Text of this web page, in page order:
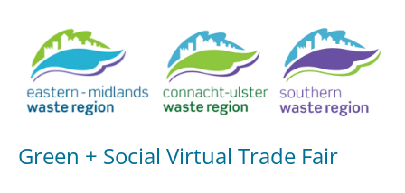
Green + Social Virtual Trade Fair